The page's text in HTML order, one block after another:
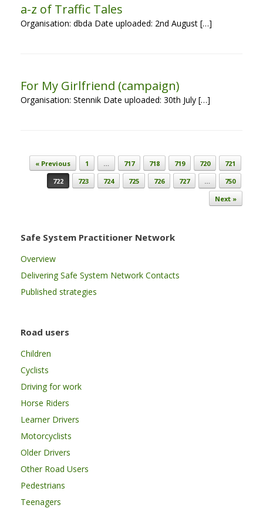
a-z of Traffic Tales
Organisation: dbda Date uploaded: 2nd August […]
For My Girlfriend (campaign)
Organisation: Stennik Date uploaded: 30th July […]
Post navigation
« Previous 1 … 717 718 719 720
721
722
723 724 725 726 727 …
750
Next »
Safe System Practitioner Network
Overview
Delivering Safe System Network Contacts
Published strategies
Road users
Children
Cyclists
Driving for work
Horse Riders
Learner Drivers
Motorcyclists
Older Drivers
Other Road Users
Pedestrians
Teenagers